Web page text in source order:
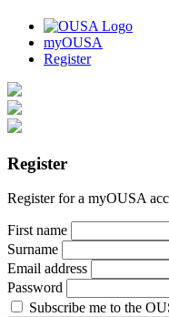
myOUSA
Register
Register
Register for a myOUSA
First name
Surname
Email address
Password
Subscribe me to the